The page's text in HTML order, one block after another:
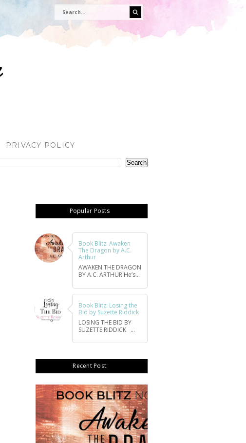
PRIVACY POLICY
Popular Posts
Book Blitz: Awaken
The Dragon by A.C.
Arthur
AWAKEN THE DRAGON
BY A.C. ARTHUR He’s...
Book Blitz: Losing the
Bid by Suzette Riddick
LOSING THE BID BY
SUZETTE RIDDICK ...
Recent Post